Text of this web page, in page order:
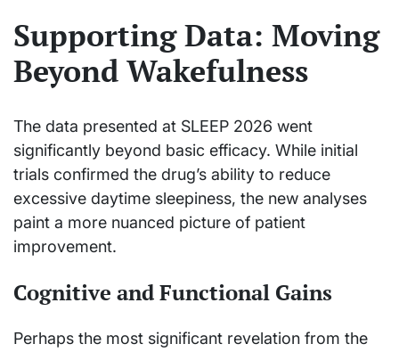
Supporting Data: Moving
Beyond Wakefulness
The data presented at SLEEP 2026 went
significantly beyond basic efficacy. While initial
trials confirmed the drug’s ability to reduce
excessive daytime sleepiness, the new analyses
paint a more nuanced picture of patient
improvement.
Cognitive and Functional Gains
Perhaps the most significant revelation from the